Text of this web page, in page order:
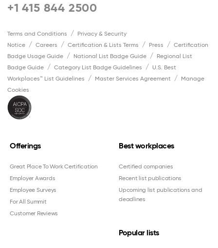
+1 415 844 2500
Terms and Conditions
Privacy & Security
Notice
Careers Certification & Lists Terms Press
Certification
Badge Usage Guide
National List Badge Guide
Regional List
Badge Guide
Category List Badge Guidelines
U.S. Best
Workplaces™ List Guidelines
Master Services Agreement
Manage
Cookies
Offerings
Great Place To Work Certification
Employer Awards
Employee Surveys
For All Summit
Customer Reviews
Best workplaces
Certified companies
Recent list publications
Upcoming list publications and
deadlines
Popular lists